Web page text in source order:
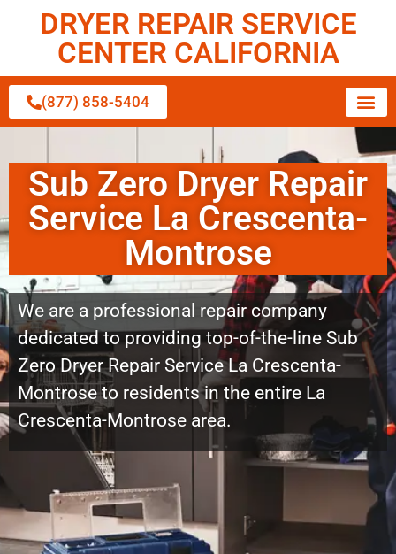
DRYER REPAIR SERVICE
CENTER CALIFORNIA
(877) 858-5404
Sub Zero Dryer Repair
Service La Crescenta-
Montrose
We are a professional repair company
dedicated to providing top-of-the-line Sub
Zero Dryer Repair Service La Crescenta-
Montrose to residents in the entire La
Crescenta-Montrose area.